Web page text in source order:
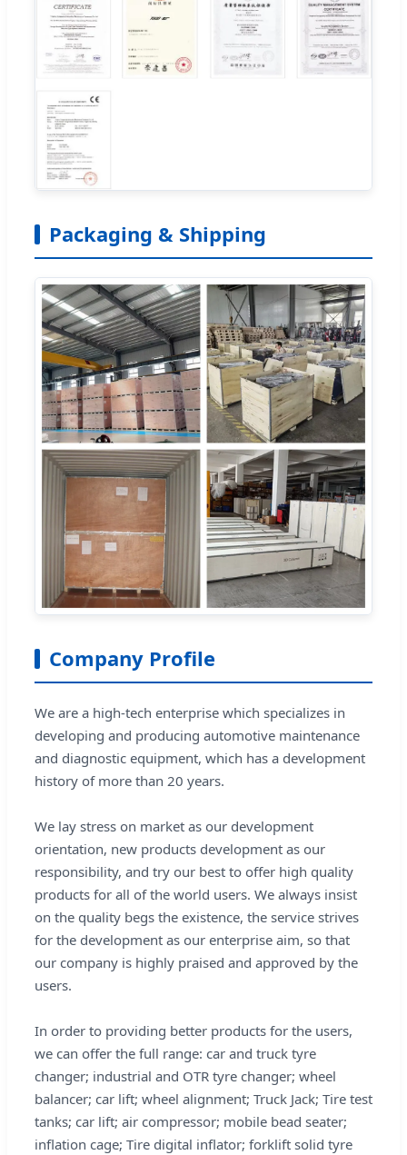
Packaging & Shipping
Company Profile
We are a high-tech enterprise which specializes in
developing and producing automotive maintenance
and diagnostic equipment, which has a development
history of more than 20 years.
We lay stress on market as our development
orientation, new products development as our
responsibility, and try our best to offer high quality
products for all of the world users. We always insist
on the quality begs the existence, the service strives
for the development as our enterprise aim, so that
our company is highly praised and approved by the
users.
In order to providing better products for the users,
we can offer the full range: car and truck tyre
changer; industrial and OTR tyre changer; wheel
balancer; car lift; wheel alignment; Truck Jack; Tire test
tanks; car lift; air compressor; mobile bead seater;
inflation cage; Tire digital inflator; forklift solid tyre